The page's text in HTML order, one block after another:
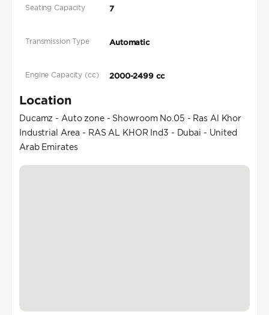
Seating Capacity 7
Transmission Type Automatic
Engine Capacity (cc) 2000-2499 cc
Location
Ducamz - Auto zone - Showroom No.05 - Ras Al Khor
Industrial Area - RAS AL KHOR Ind3 - Dubai - United
Arab Emirates